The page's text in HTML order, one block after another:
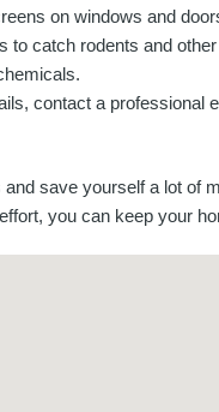
on windows and
to catch rodents and
contact a professional
save yourself a lot of
you can keep your